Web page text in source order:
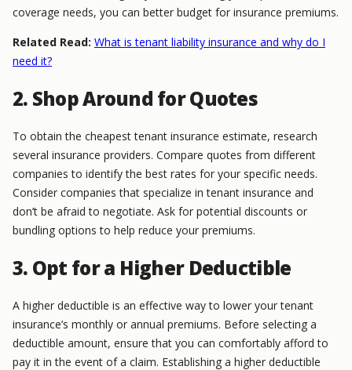
coverage needs, you can better budget for insurance premiums.
Related Read: What is tenant liability insurance and why do I
need it?
2. Shop Around for Quotes
To obtain the cheapest tenant insurance estimate, research
several insurance providers. Compare quotes from different
companies to identify the best rates for your specific needs.
Consider companies that specialize in tenant insurance and
don’t be afraid to negotiate. Ask for potential discounts or
bundling options to help reduce your premiums.
3. Opt for a Higher Deductible
A higher deductible is an effective way to lower your tenant
insurance’s monthly or annual premiums. Before selecting a
deductible amount, ensure that you can comfortably afford to
pay it in the event of a claim. Establishing a higher deductible